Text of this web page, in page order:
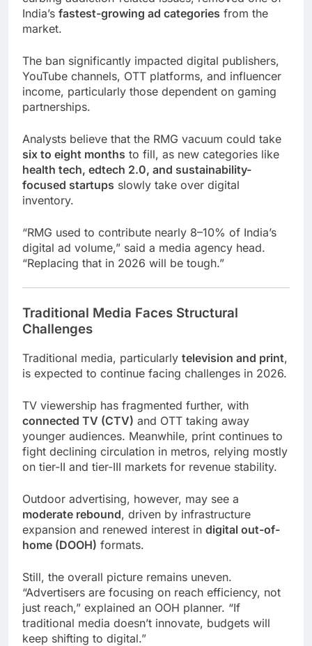
India’s fastest-growing ad categories from the
market.
The ban significantly impacted digital publishers,
YouTube channels, OTT platforms, and influencer
income, particularly those dependent on gaming
partnerships.
Analysts believe that the RMG vacuum could take
six to eight months to fill, as new categories like
health tech, edtech 2.0, and sustainability-
focused startups slowly take over digital
inventory.
“RMG used to contribute nearly 8–10% of India’s
digital ad volume,” said a media agency head.
“Replacing that in 2026 will be tough.”
Traditional Media Faces Structural
Challenges
Traditional media, particularly television and print,
is expected to continue facing challenges in 2026.
TV viewership has fragmented further, with
connected TV (CTV) and OTT taking away
younger audiences. Meanwhile, print continues to
fight declining circulation in metros, relying mostly
on tier-II and tier-III markets for revenue stability.
Outdoor advertising, however, may see a
moderate rebound, driven by infrastructure
expansion and renewed interest in digital out-of-
home (DOOH) formats.
Still, the overall picture remains uneven.
“Advertisers are focusing on reach efficiency, not
just reach,” explained an OOH planner. “If
traditional media doesn’t innovate, budgets will
keep shifting to digital.”